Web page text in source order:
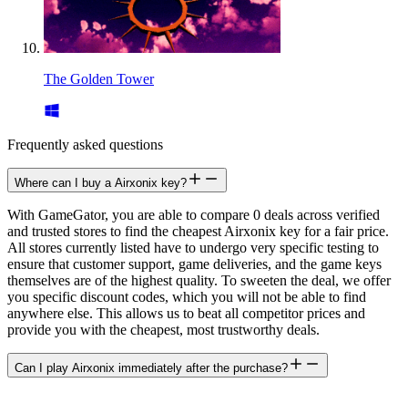
The Golden Tower
Frequently asked questions
Where can I buy a Airxonix key?
With GameGator, you are able to compare 0 deals across verified
and trusted stores to find the cheapest Airxonix key for a fair price.
All stores currently listed have to undergo very specific testing to
ensure that customer support, game deliveries, and the game keys
themselves are of the highest quality. To sweeten the deal, we offer
you specific discount codes, which you will not be able to find
anywhere else. This allows us to beat all competitor prices and
provide you with the cheapest, most trustworthy deals.
Can I play Airxonix immediately after the purchase?